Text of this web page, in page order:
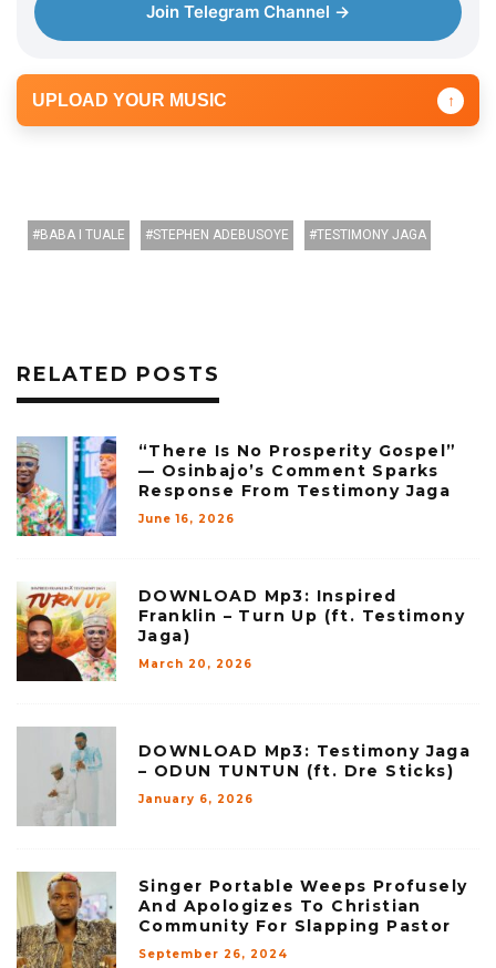
Join Telegram Channel →
UPLOAD YOUR MUSIC ↑
BABA I TUALE STEPHEN ADEBUSOYE TESTIMONY JAGA
RELATED POSTS
“There Is No Prosperity Gospel”
— Osinbajo’s Comment Sparks
Response From Testimony Jaga
June 16, 2026
DOWNLOAD Mp3: Inspired
Franklin – Turn Up (ft. Testimony
Jaga)
March 20, 2026
DOWNLOAD Mp3: Testimony Jaga
– ODUN TUNTUN (ft. Dre Sticks)
January 6, 2026
Singer Portable Weeps Profusely
And Apologizes To Christian
Community For Slapping Pastor
September 26, 2024